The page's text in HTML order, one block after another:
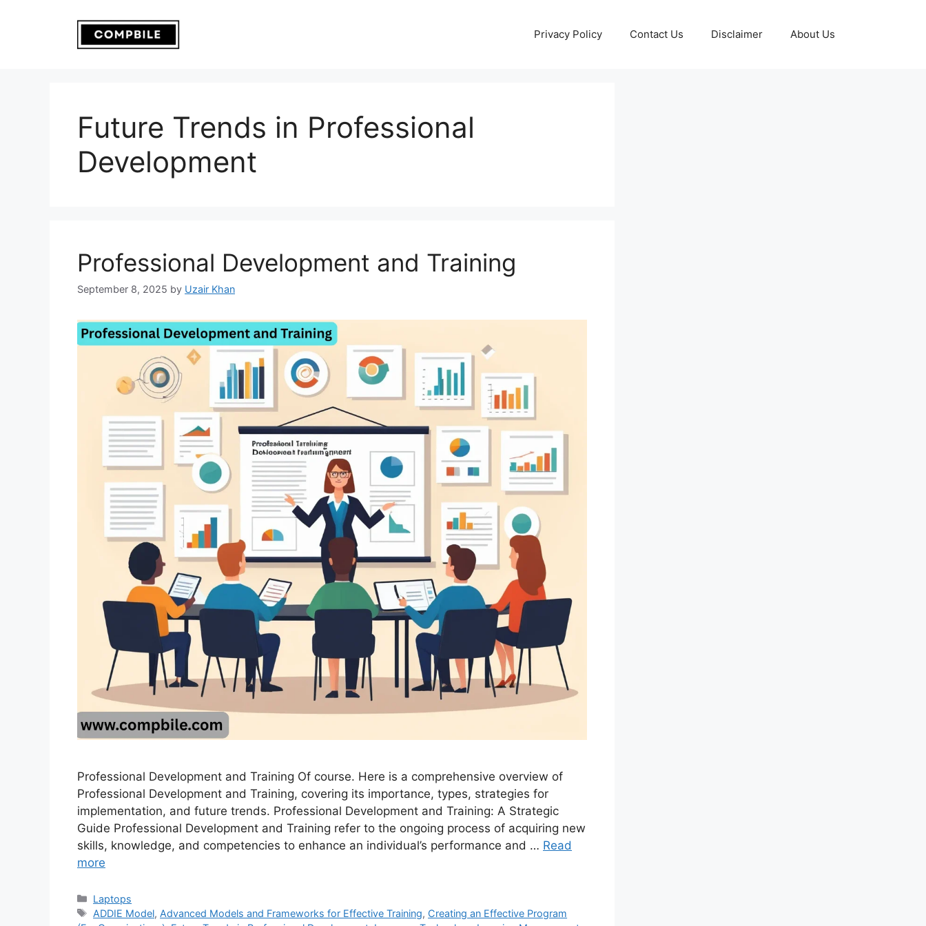
Privacy Policy Contact Us Disclaimer About Us
Future Trends in Professional
Development
Professional Development and Training
September 8, 2025 by Uzair Khan
Professional Development and Training Of course. Here is a comprehensive overview of
Professional Development and Training, covering its importance, types, strategies for
implementation, and future trends. Professional Development and Training: A Strategic
Guide Professional Development and Training refer to the ongoing process of acquiring new
skills, knowledge, and competencies to enhance an individual’s performance and … Read
more
Categories
Laptops
Tags
ADDIE Model, Advanced Models and Frameworks for Effective Training, Creating an Effective Program